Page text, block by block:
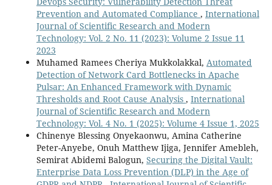
Prevention and Automated Compliance , International
Journal of Scientific Research and Modern
Technology: Vol. 2 No. 11 (2023): Volume 2 Issue 11
2023
Muhamed Ramees Cheriya Mukkolakkal, Automated
Detection of Network Card Bottlenecks in Apache
Pulsar: An Enhanced Framework with Dynamic
Thresholds and Root Cause Analysis , International
Journal of Scientific Research and Modern
Technology: Vol. 4 No. 1 (2025): Volume 4 Issue 1, 2025
Chinenye Blessing Onyekaonwu, Amina Catherine
Peter-Anyebe, Onuh Matthew Ijiga, Jennifer Amebleh,
Semirat Abidemi Balogun, Securing the Digital Vault:
Enterprise Data Loss Prevention (DLP) in the Age of